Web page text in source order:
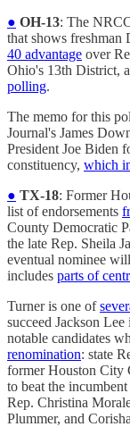
● OH-13: The
that shows freshman
40 advantage over
Ohio's 13th District,
polling.
The memo for this
Journal's James
President Joe Biden
constituency, which
● TX-18: Former
list of endorsements
County Democratic
the late Rep. Sheila
eventual nominee
includes parts of
Turner is one of
succeed Jackson
notable candidates
renomination: state
former Houston City
to beat the
Rep. Christina
Plummer, and